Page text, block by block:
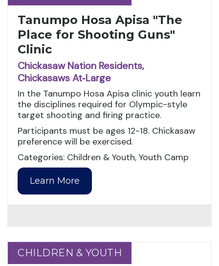
Tanumpo Hosa Apisa "The
Place for Shooting Guns"
Clinic
Chickasaw Nation Residents,
Chickasaws At‑Large
In the Tanumpo Hosa Apisa clinic youth learn
the disciplines required for Olympic-style
target shooting and firing practice.
Participants must be ages 12-18. Chickasaw
preference will be exercised.
Categories: Children & Youth, Youth Camp
Learn More
CHILDREN & YOUTH
CHILDREN & YOUTH